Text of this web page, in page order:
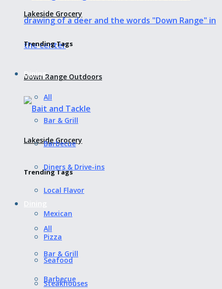
Down Range Outdoors
Lakeside Grocery
Trending Tags
All
Bar & Grill
Barbecue
Lakeside Grocery
Trending Tags
Dining
All
Bar & Grill
Barbecue
Diners & Drive-ins
Local Flavor
Mexican
Pizza
Seafood
Steakhouses